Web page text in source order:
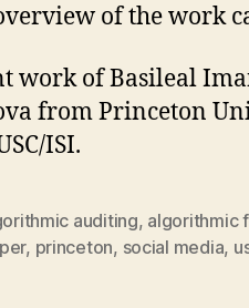
of the work
work of Basileal
from Princeton
ISI.
auditing, algorithmic
, princeton, social media,